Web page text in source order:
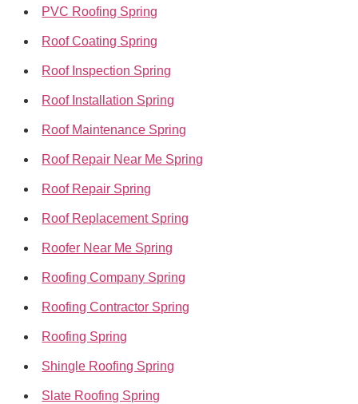
PVC Roofing Spring
Roof Coating Spring
Roof Inspection Spring
Roof Installation Spring
Roof Maintenance Spring
Roof Repair Near Me Spring
Roof Repair Spring
Roof Replacement Spring
Roofer Near Me Spring
Roofing Company Spring
Roofing Contractor Spring
Roofing Spring
Shingle Roofing Spring
Slate Roofing Spring